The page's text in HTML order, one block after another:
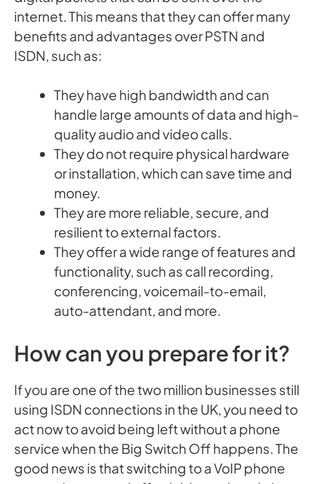
internet. This means that they can offer many
benefits and advantages over PSTN and
ISDN, such as:
They have high bandwidth and can
handle large amounts of data and high-
quality audio and video calls.
They do not require physical hardware
or installation, which can save time and
money.
They are more reliable, secure, and
resilient to external factors.
They offer a wide range of features and
functionality, such as call recording,
conferencing, voicemail-to-email,
auto-attendant, and more.
How can you prepare for it?
If you are one of the two million businesses still
using ISDN connections in the UK, you need to
act now to avoid being left without a phone
service when the Big Switch Off happens. The
good news is that switching to a VoIP phone